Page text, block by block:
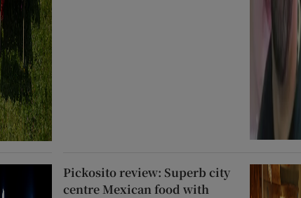
Pickosito review: Superb city
centre Mexican food with